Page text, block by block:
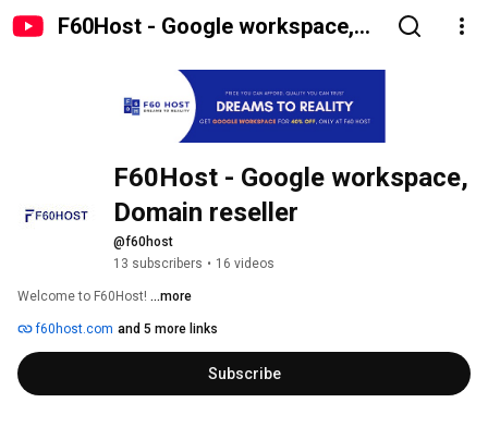
F60Host - Google workspace,
F60Host - Google workspace,
Domain reseller
@f60host
13 subscribers • 16 videos
Welcome to F60Host! ...more
f60host.com and 5 more links
Subscribe